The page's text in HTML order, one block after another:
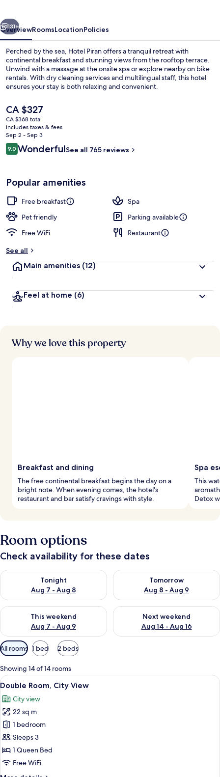
Next
131+
OverviewRoomsLocationPolicies
Perched by the sea, Hotel Piran offers a tranquil retreat with
continental breakfast and stunning views from the rooftop terrace.
Unwind with a massage at the onsite spa or explore nearby on bike
rentals. With dry cleaning services and multilingual staff, this hotel
ensures your stay is both relaxing and convenient.
The
current
price
is
CA $327
CA $327
CA $368 total
includes taxes & fees
Sep 2 - Sep 3
Reviews
9.09.0 out of 10
WonderfulSee all 765 reviews
Popular amenities
Free breakfast
Spa
Pet friendly
Parking available
Free WiFi
Restaurant
See all
Main amenities (12)
Feel at home (6)
Why we love this property
Breakfast and dining
The free continental breakfast begins the day on a
bright note. When evening comes, the hotel's
restaurant and bar satisfy cravings with style.
Spa
This
Detox
Room options
Check availability for these dates
Tonight
Aug 7 - Aug 8
Check availability for tonight Aug 7 - Aug 8
Tomorrow
Aug 8 - Aug 9
Check availability for
This weekend
Aug 7 - Aug 9
Check availability for this weekend Aug 7 - Aug 9
Next weekend
Aug 14 - Aug 16
Check availability for next
Available
filters
for
rooms
All rooms 1 bed 2 beds
Showing 14 of 14 rooms
View
all
photos
for
Double
Room,
City
View
A hotel room with a wooden bed, a
9
Double Room, City View
City view
22 sq m
1 bedroom
Sleeps 3
1 Queen Bed
Free WiFi